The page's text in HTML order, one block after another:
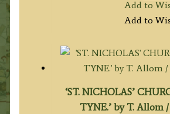
Add to
Add to
‘ST. NICHOLAS’
TYNE.’ by T. Allom /